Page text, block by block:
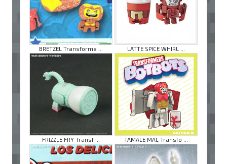
BRETZEL Transforme ... LATTE SPICE WHIRL ...
FRIZZLE FRY Transf ... TAMALE MAL Transfo ...